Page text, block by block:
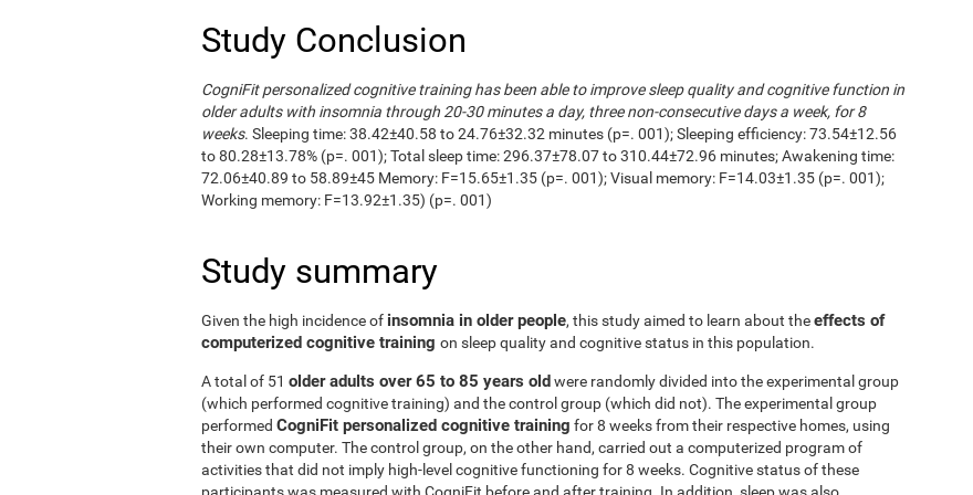
Study Conclusion
CogniFit personalized cognitive training has been able to improve sleep quality and cognitive function in
older adults with insomnia through 20-30 minutes a day, three non-consecutive days a week, for 8
weeks. Sleeping time: 38.42±40.58 to 24.76±32.32 minutes (p=. 001); Sleeping efficiency: 73.54±12.56
to 80.28±13.78% (p=. 001); Total sleep time: 296.37±78.07 to 310.44±72.96 minutes; Awakening time:
72.06±40.89 to 58.89±45 Memory: F=15.65±1.35 (p=. 001); Visual memory: F=14.03±1.35 (p=. 001);
Working memory: F=13.92±1.35) (p=. 001)
Study summary
Given the high incidence of insomnia in older people, this study aimed to learn about theeffects of
computerized cognitive training on sleep quality and cognitive status in this population.
A total of 51 older adults over 65 to 85 years oldwere randomly divided into the experimental group
(which performed cognitive training) and the control group (which did not). The experimental group
performed CogniFit personalized cognitive training for 8 weeks from their respective homes, using
their own computer. The control group, on the other hand, carried out a computerized program of
activities that did not imply high-level cognitive functioning for 8 weeks. Cognitive status of these
participants was measured with CogniFit before and after training. In addition, sleep was also